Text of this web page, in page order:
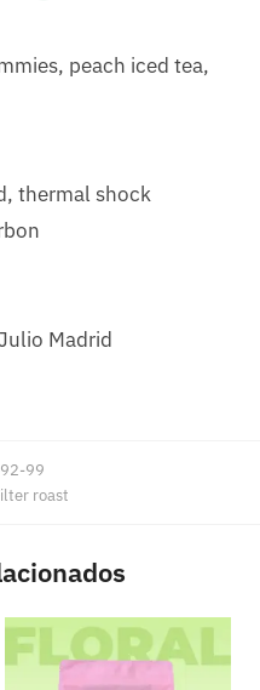
peach iced tea,
thermal shock
Madrid
99
roast